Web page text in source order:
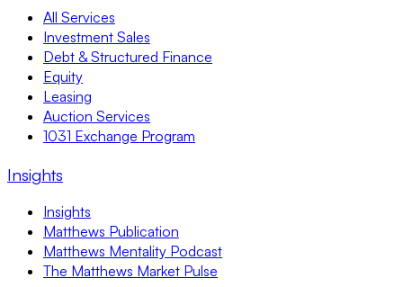
All Services
Investment Sales
Debt & Structured Finance
Equity
Leasing
Auction Services
1031 Exchange Program
Insights
Insights
Matthews Publication
Matthews Mentality Podcast
The Matthews Market Pulse